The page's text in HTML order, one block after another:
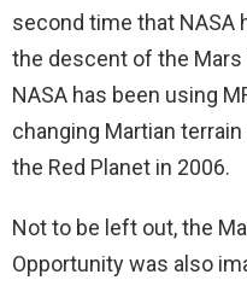
second time that
the descent of the Mars
NASA has been using
changing Martian
the Red Planet in 2006.
Not to be left out, the
Opportunity was also